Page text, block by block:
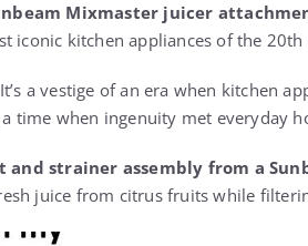
Mixmaster juicer
iconic kitchen appliances of the 20th
a vestige of an era when kitchen
time when ingenuity met everyday
and strainer assembly from a
juice from citrus fruits while